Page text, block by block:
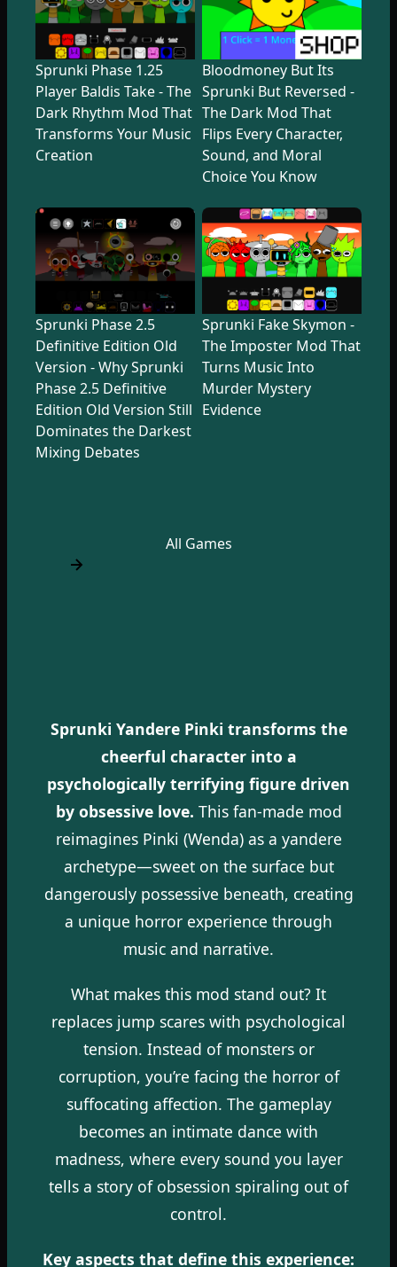
Sprunki Phase 1.25
Player Baldis Take - The
Dark Rhythm Mod That
Transforms Your Music
Creation
Bloodmoney But Its
Sprunki But Reversed -
The Dark Mod That
Flips Every Character,
Sound, and Moral
Choice You Know
Sprunki Phase 2.5
Definitive Edition Old
Version - Why Sprunki
Phase 2.5 Definitive
Edition Old Version Still
Dominates the Darkest
Mixing Debates
Sprunki Fake Skymon -
The Imposter Mod That
Turns Music Into
Murder Mystery
Evidence
All Games
Sprunki Yandere Pinki transforms the
cheerful character into a
psychologically terrifying figure driven
by obsessive love. This fan-made mod
reimagines Pinki (Wenda) as a yandere
archetype—sweet on the surface but
dangerously possessive beneath, creating
a unique horror experience through
music and narrative.
What makes this mod stand out? It
replaces jump scares with psychological
tension. Instead of monsters or
corruption, you’re facing the horror of
suffocating affection. The gameplay
becomes an intimate dance with
madness, where every sound you layer
tells a story of obsession spiraling out of
control.
Key aspects that define this experience: